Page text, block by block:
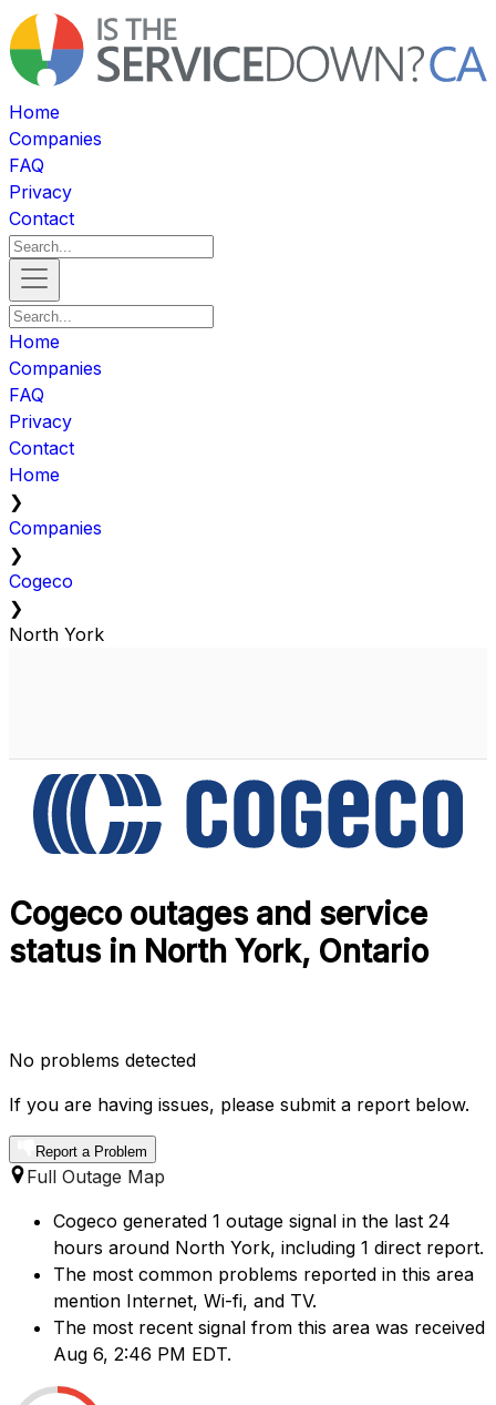
Home
Companies
FAQ
Privacy
Contact
Home
Companies
FAQ
Privacy
Contact
Home
❯
Companies
❯
Cogeco
❯
North York
Cogeco outages and service
status in North York, Ontario
No problems detected
If you are having issues, please submit a report below.
Report a Problem
Full Outage Map
Cogeco generated 1 outage signal in the last 24
hours around North York, including 1 direct report.
The most common problems reported in this area
mention Internet, Wi-fi, and TV.
The most recent signal from this area was received
Aug 6, 2:46 PM EDT.